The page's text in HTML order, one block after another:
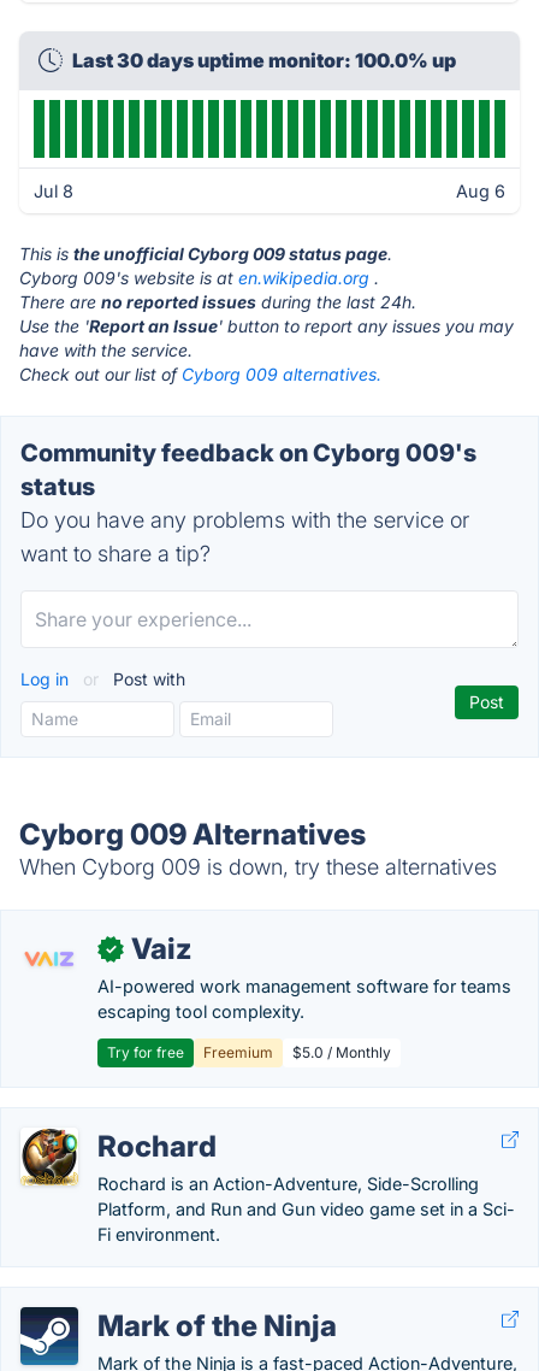
Last 30 days uptime monitor: 100.0% up
Jul 8 Aug 6
This is the unofficial Cyborg 009 status page.
Cyborg 009's website is at en.wikipedia.org .
There are no reported issues during the last 24h.
Use the 'Report an Issue' button to report any issues you may
have with the service.
Check out our list of Cyborg 009 alternatives.
Community feedback on Cyborg 009's
status
Do you have any problems with the service or
want to share a tip?
Log in or Post with
Cyborg 009 Alternatives
When Cyborg 009 is down, try these alternatives
✓ Vaiz
AI-powered work management software for teams
escaping tool complexity.
Try for free Freemium $5.0 / Monthly
Rochard
Rochard is an Action-Adventure, Side-Scrolling
Platform, and Run and Gun video game set in a Sci-
Fi environment.
Mark of the Ninja
Mark of the Ninja is a fast-paced Action-Adventure,